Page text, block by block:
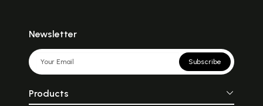
Newsletter
Subscribe
Products